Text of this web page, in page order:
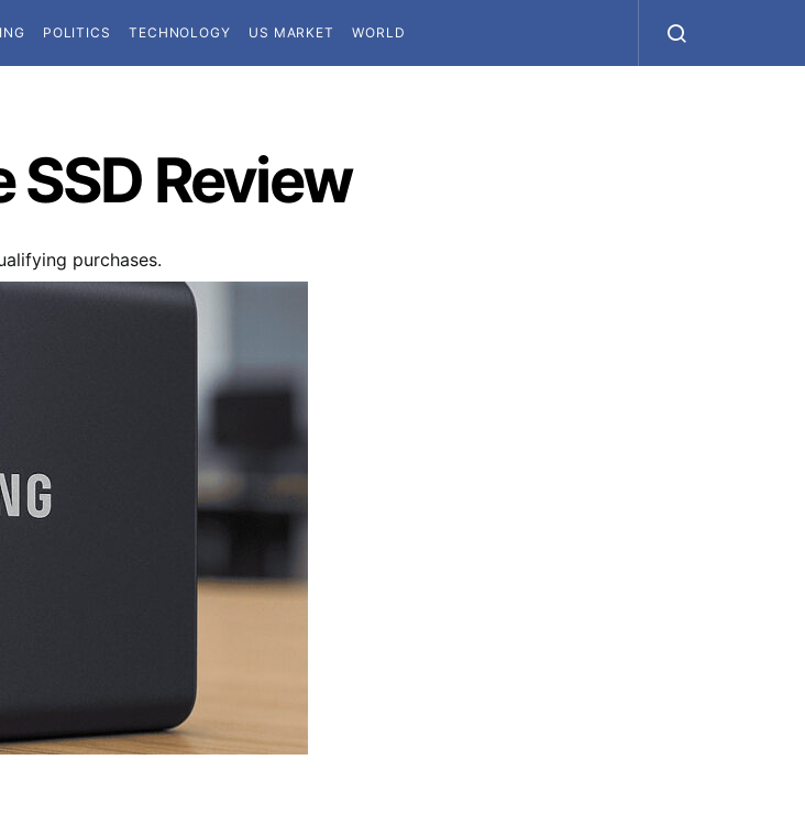
POLITICS TECHNOLOGY US MARKET WORLD
Review
purchases.